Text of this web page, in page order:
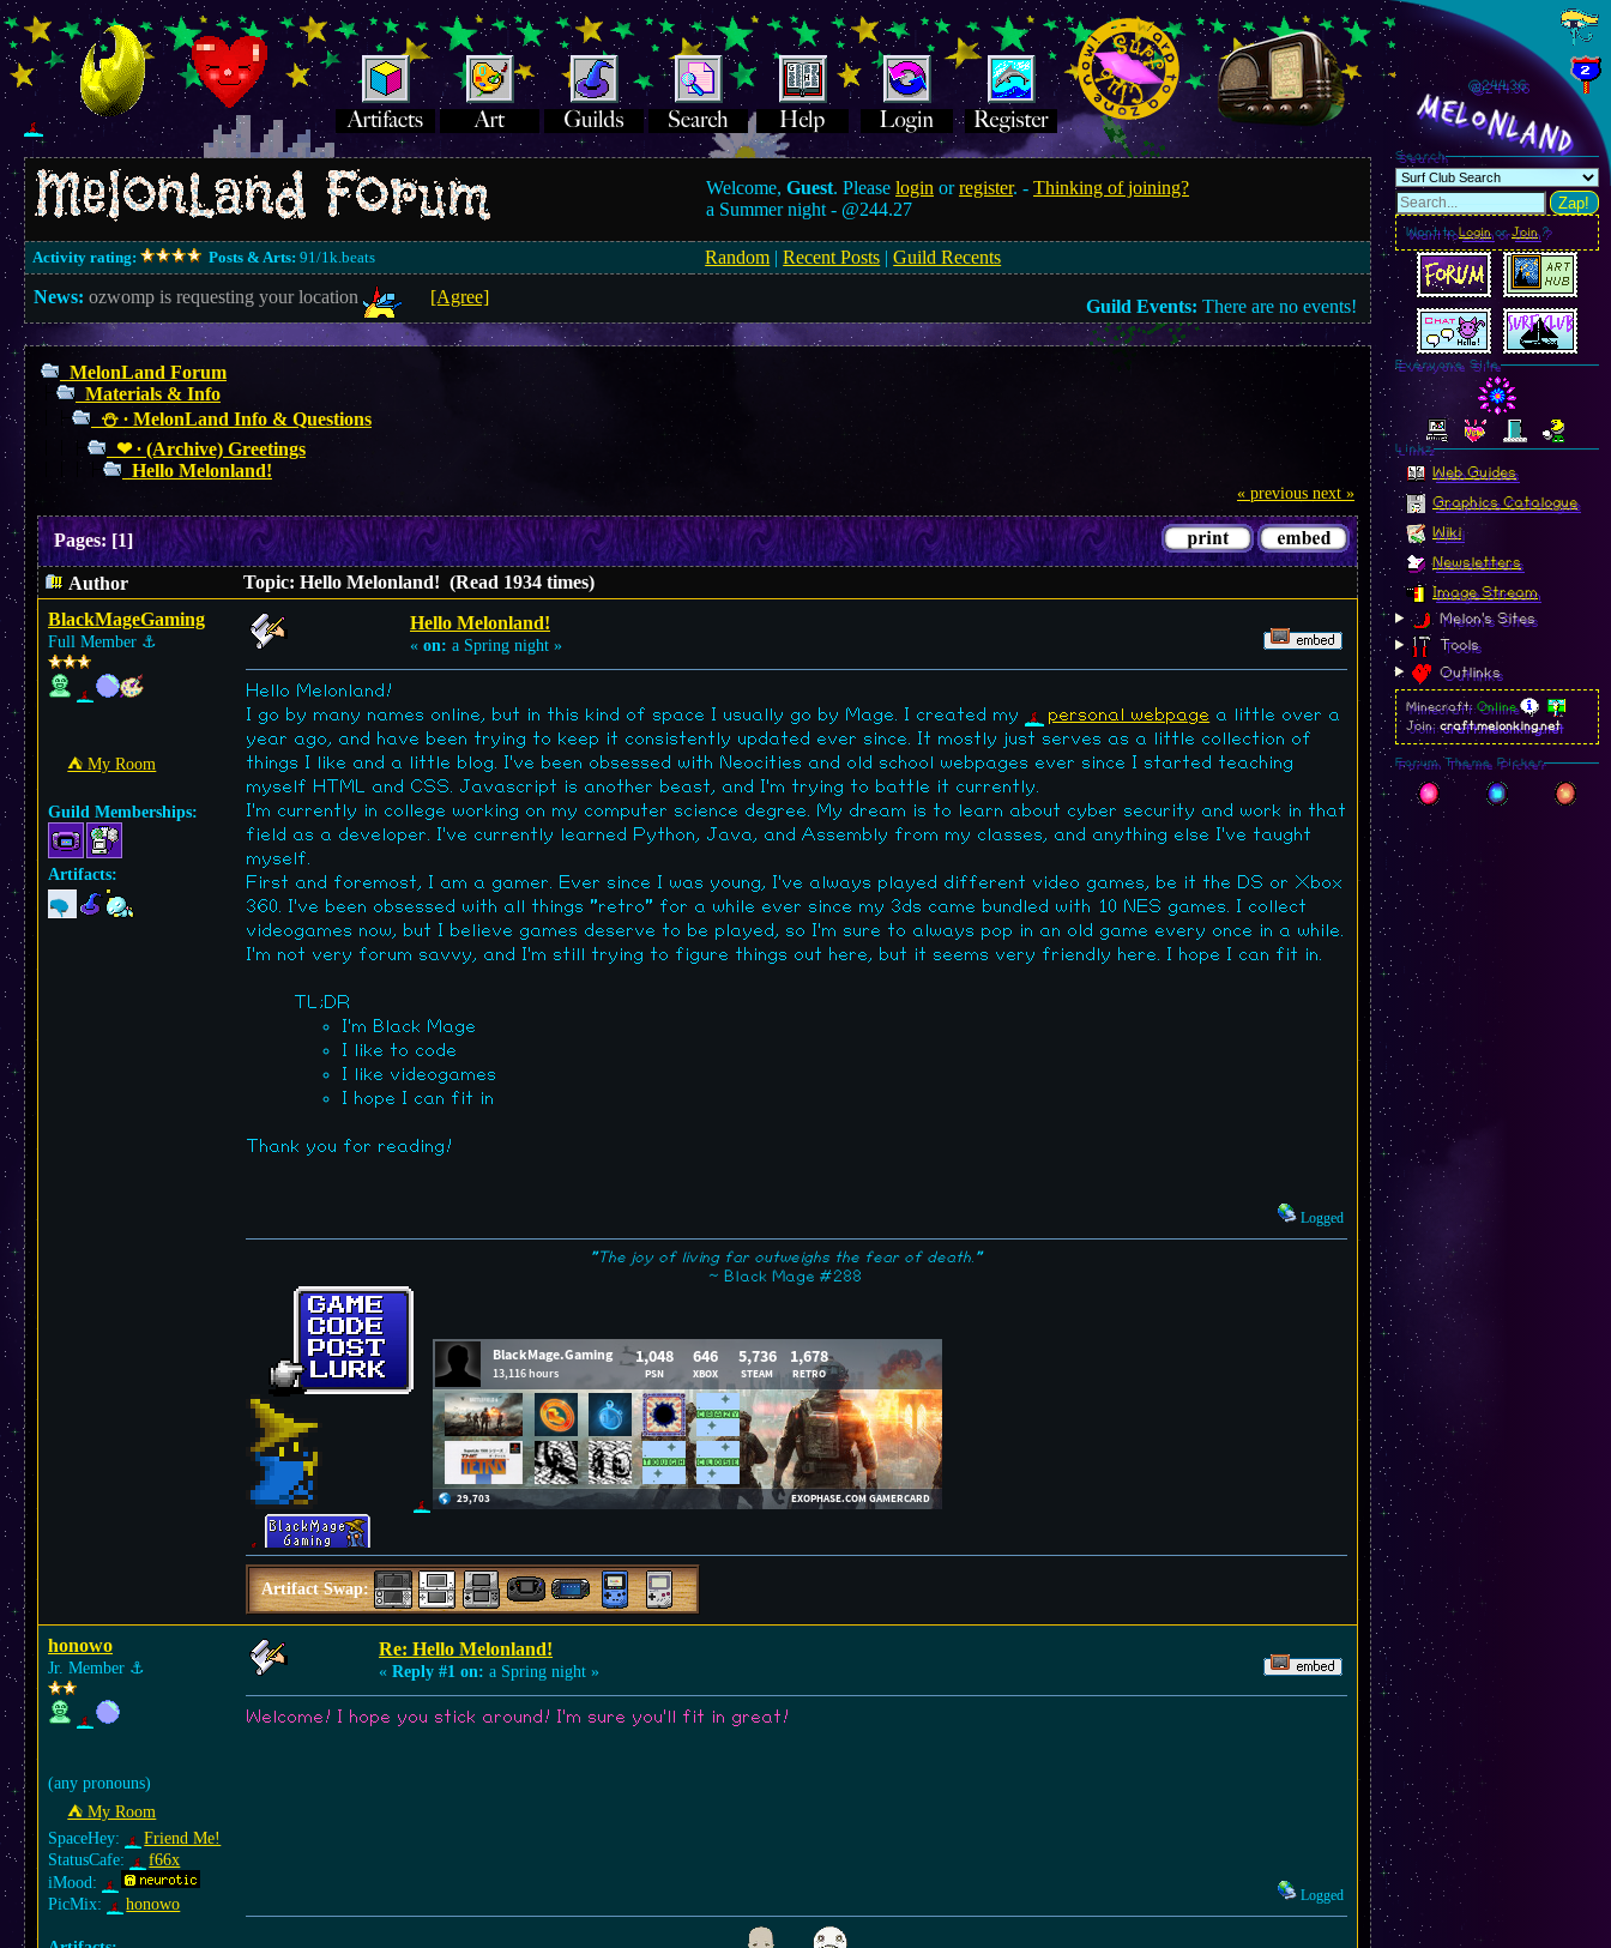
Welcome,Guest. Pleaselogin orregister. -Thinking of joining?
a Summer night - @244.27
Activity rating: Posts & Arts: 91/1k.beats Random |Recent Posts |Guild Recents
News: ozwomp is requesting your location [Agree] Guild Events: There are no events!
MelonLand Forum
Materials & Info
⛄︎ ∙ MelonLand Info & Questions
❤︎ ∙ (Archive) Greetings
Hello Melonland!
« previous next »
Pages:[1]
Author
Topic: Hello Melonland! (Read 1934 times)
BlackMageGaming
Full Member ⚓︎
⛺︎ My Room
Guild Memberships:
Artifacts:
Hello Melonland!
« on: a Spring night »
Hello Melonland!
I go by many names online, but in this kind of space I usually go by Mage. I created my
personal webpage a little over a
year ago, and have been trying to keep it consistently updated ever since. It mostly just serves as a little collection of
things I like and a little blog. I've been obsessed with Neocities and old school webpages ever since I started teaching
myself HTML and CSS. Javascript is another beast, and I'm trying to battle it currently.
I'm currently in college working on my computer science degree. My dream is to learn about cyber security and work in that
field as a developer. I've currently learned Python, Java, and Assembly from my classes, and anything else I've taught
myself.
First and foremost, I am a gamer. Ever since I was young, I've always played different video games, be it the DS or Xbox
360. I've been obsessed with all things "retro" for a while ever since my 3ds came bundled with 10 NES games. I collect
videogames now, but I believe games deserve to be played, so I'm sure to always pop in an old game every once in a while.
I'm not very forum savvy, and I'm still trying to figure things out here, but it seems very friendly here. I hope I can fit in.
TL;DR
I'm Black Mage
I like to code
I like videogames
I hope I can fit in
Thank you for reading!
Logged
"The joy of living far outweighs the fear of death."
~ Black Mage #288
Artifact Swap:
honowo
Jr. Member ⚓︎
(any pronouns)
⛺︎ My Room
SpaceHey:
Friend Me!
StatusCafe:
f66x
iMood:
PicMix:
honowo
Re: Hello Melonland!
« Reply #1 on: a Spring night »
Welcome! I hope you stick around! I'm sure you'll fit in great!
Logged
@244.38
MelonLand
Search
Zap!
Want toLoginorJoin?
Everyone Site
Linkz
Web Guides
Graphics Catalogue
Wiki
Newsletters
Image Stream
Melon's Sites
Tools
Outlinks
Minecraft:Online
Join:craft.melonking.net
Forum Theme Picker